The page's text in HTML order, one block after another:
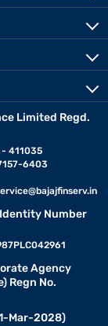
Limited Regd.
- 411035
6403
Number
Agency
Regn No.
Mar-2028)